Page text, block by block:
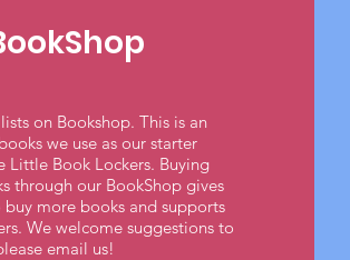
on Bookshop. This is an
we use as our starter
Little Book Lockers. Buying
through our BookShop gives
buy more books and supports
We welcome suggestions to
email us!